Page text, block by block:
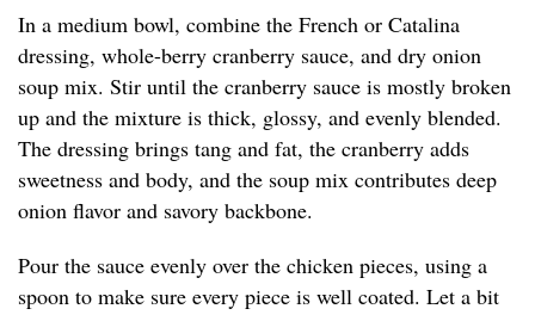
In a medium bowl, combine the French or Catalina
dressing, whole-berry cranberry sauce, and dry onion
soup mix. Stir until the cranberry sauce is mostly broken
up and the mixture is thick, glossy, and evenly blended.
The dressing brings tang and fat, the cranberry adds
sweetness and body, and the soup mix contributes deep
onion flavor and savory backbone.
Pour the sauce evenly over the chicken pieces, using a
spoon to make sure every piece is well coated. Let a bit